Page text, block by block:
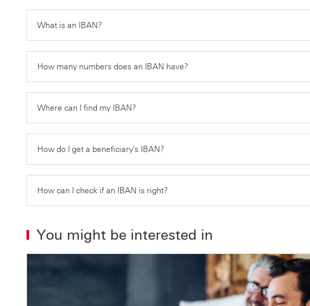
What is an IBAN?
How many numbers does an IBAN have?
Where can I find my IBAN?
How do I get a beneficiary's IBAN?
How can I check if an IBAN is right?
You might be interested in